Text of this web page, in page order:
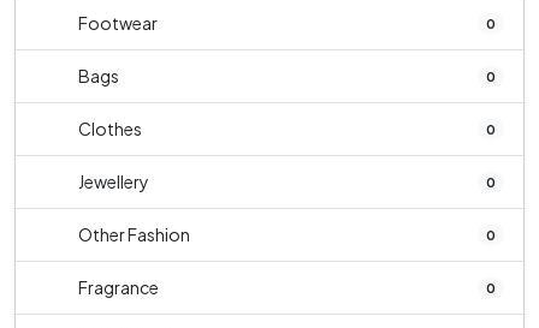
Footwear 0
Bags 0
Clothes 0
Jewellery 0
Other Fashion 0
Fragrance 0